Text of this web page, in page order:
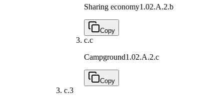
Sharing economy1.02.A.2.b
Copy
c.c
Campground1.02.A.2.c
Copy
c.3